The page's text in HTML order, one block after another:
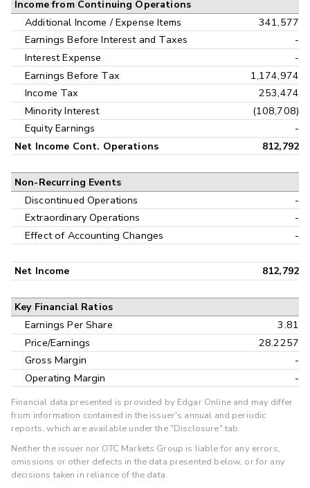
Income from Continuing Operations
Additional Income / Expense Items
341,577
Earnings Before Interest and Taxes
-
Interest Expense
-
Earnings Before Tax
1,174,974
Income Tax
253,474
Minority Interest
(108,708)
Equity Earnings
-
Net Income Cont. Operations 812,792
Non-Recurring Events
Discontinued Operations
-
Extraordinary Operations
-
Effect of Accounting Changes
-
Net Income 812,792
Key Financial Ratios
Earnings Per Share
3.81
Price/Earnings
28.2257
Gross Margin
-
Operating Margin
-
Financial data presented is provided by Edgar Online and may differ
from information contained in the issuer's annual and periodic
reports, which are available under the "Disclosure" tab.
Neither the issuer nor OTC Markets Group is liable for any errors,
omissions or other defects in the data presented below, or for any
decisions taken in reliance of the data.